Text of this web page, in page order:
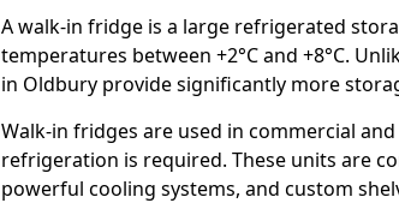
A walk-in fridge is a large refrigerated
temperatures between +2°C and +8°C.
in Oldbury provide significantly more
Walk-in fridges are used in commercial
refrigeration is required. These units are
powerful cooling systems, and custom